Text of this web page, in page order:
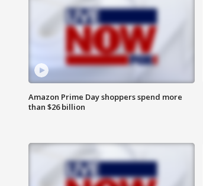
Amazon Prime Day shoppers spend more
than $26 billion